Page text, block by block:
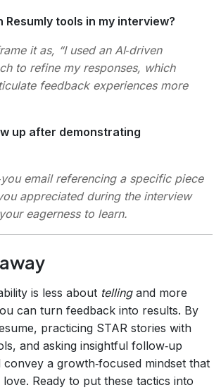
Resumly tools in my interview?
it as, “I used an AI‑driven
to refine my responses, which
feedback experiences more
up after demonstrating
email referencing a specific piece
appreciated during the interview
eagerness to learn.
is less about tellingand more
can turn feedback into results. By
practicing STAR stories with
and asking insightful follow‑up
convey a growth‑focused mindset that
Ready to put these tactics into